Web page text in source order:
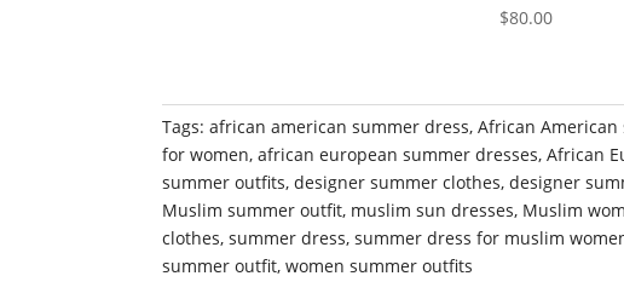
$80.00
Tags:african american summer dress,African
for women,african european summer dresses,African
summer outfits,designer summer clothes,designer
Muslim summer outfit, muslim sun dresses, Muslim
clothes,summer dress,summer dress for muslim
summer outfit,women summer outfits